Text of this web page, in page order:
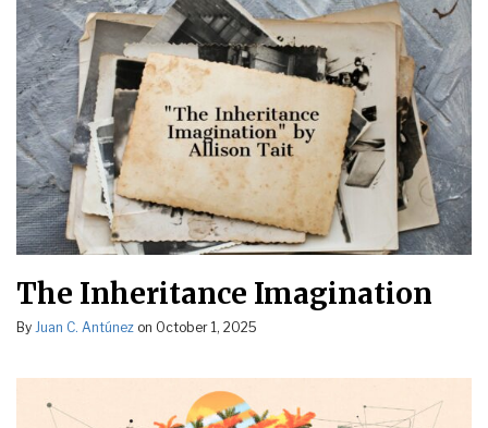
The Inheritance Imagination
By Juan C. Antúnez on October 1, 2025